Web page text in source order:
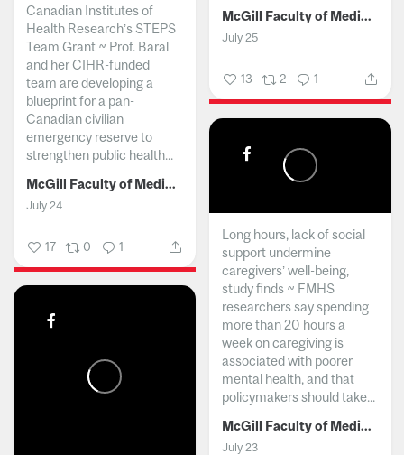
McGill Faculty of Medicine and Health Sciences
July 25
13 2 1
Canadian Institutes of
Health Research’s STEPS
Team Grant ~ Prof. Baral
and her CIHR-funded
team are developing a
blueprint for a pan-
Canadian civilian
emergency reserve to
strengthen public health...
McGill Faculty of Medicine and Health Sciences
July 24
17 0 1
Long hours, lack of social
support undermine
caregivers’ well-being,
study finds ~ FMHS
researchers say spending
more than 20 hours a
week on caregiving is
associated with poorer
mental health, and that
policymakers should take...
McGill Faculty of Medicine and Health Sciences
July 23